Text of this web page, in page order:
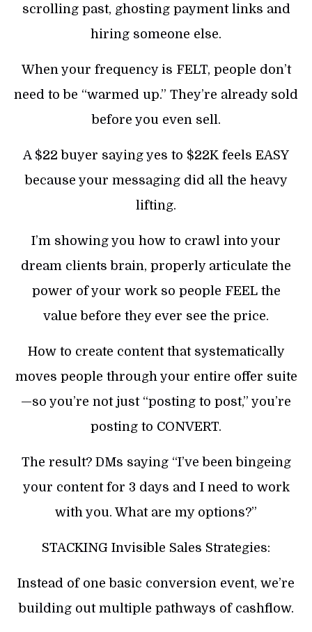
scrolling past, ghosting payment links and
hiring someone else.
When your frequency is FELT, people don’t
need to be “warmed up.” They’re already sold
before you even sell.
A $22 buyer saying yes to $22K feels EASY
because your messaging did all the heavy
lifting.
I’m showing you how to crawl into your
dream clients brain, properly articulate the
power of your work so people FEEL the
value before they ever see the price.
How to create content that systematically
moves people through your entire offer suite
—so you’re not just “posting to post,” you’re
posting to CONVERT.
The result? DMs saying “I’ve been bingeing
your content for 3 days and I need to work
with you. What are my options?”
STACKING Invisible Sales Strategies:
Instead of one basic conversion event, we’re
building out multiple pathways of cashflow.